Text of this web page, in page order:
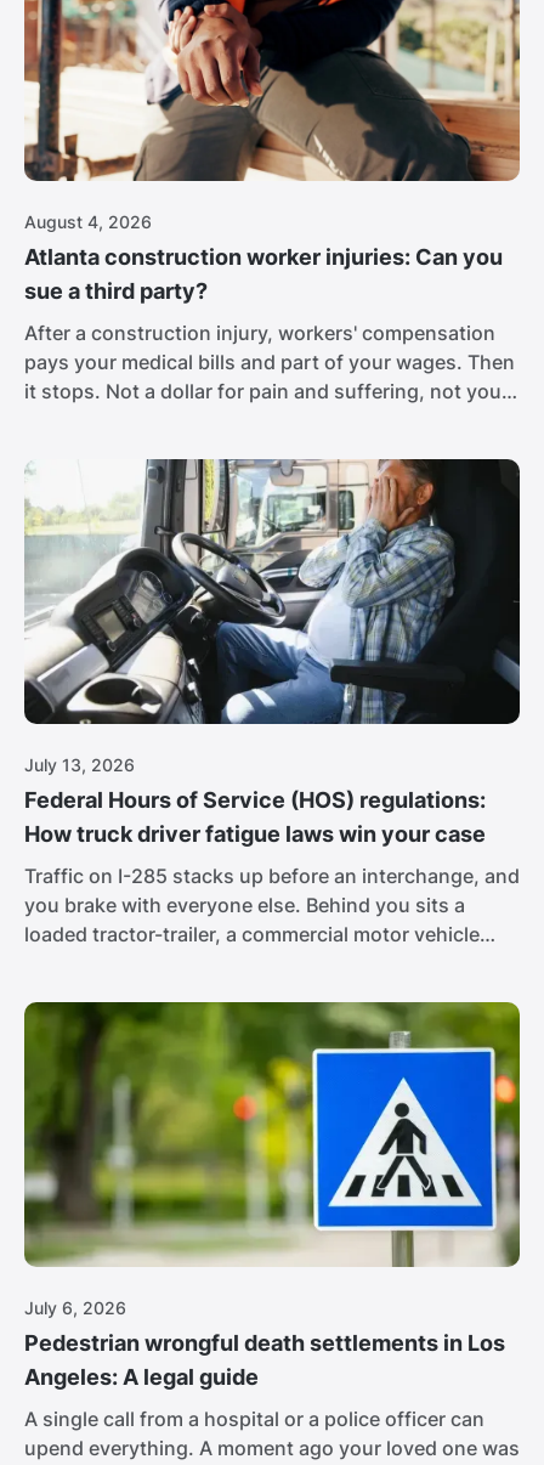
August 4, 2026
Atlanta construction worker injuries: Can you
sue a third party?
After a construction injury, workers' compensation
pays your medical bills and part of your wages. Then
it stops. Not a dollar for pain and suffering, not your
that isn't close to enough.
July 13, 2026
Federal Hours of Service (HOS) regulations:
How truck driver fatigue laws win your case
Traffic on I-285 stacks up before an interchange, and
you brake with everyone else. Behind you sits a
loaded tractor-trailer, a commercial motor vehicle
to hit a delivery window. At that weight, the people in
the passenger car barely stand a chance.
July 6, 2026
Pedestrian wrongful death settlements in Los
Angeles: A legal guide
A single call from a hospital or a police officer can
upend everything. A moment ago your loved one was